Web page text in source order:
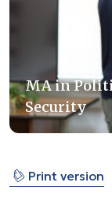
MA in
Security
⎙ Print version